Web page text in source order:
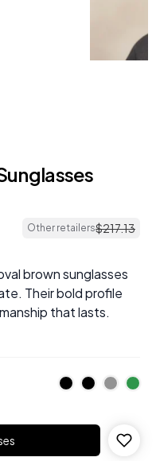
Other retailers$217.13
brown sunglasses
Their bold profile
that lasts.